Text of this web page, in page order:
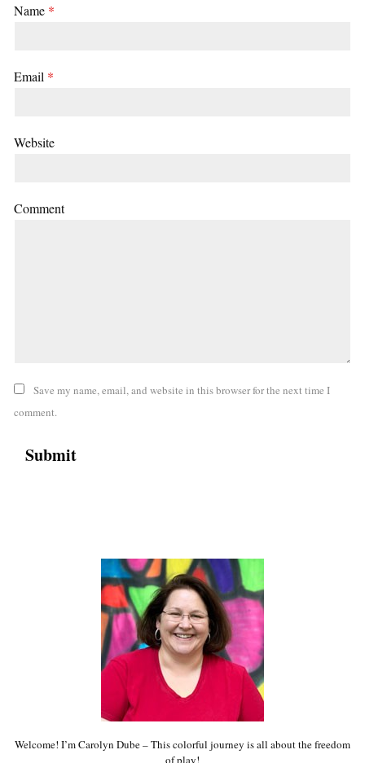
Name *
Email *
Website
Comment
Save my name, email, and website in this browser for the next time I
comment.
Welcome! I’m Carolyn Dube – This colorful journey is all about the freedom
of play!